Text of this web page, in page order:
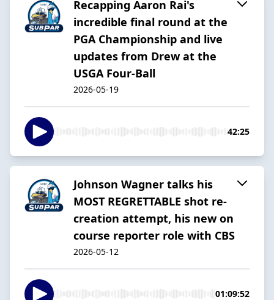
Recapping Aaron Rai's
incredible final round at the
PGA Championship and live
updates from Drew at the
USGA Four-Ball
2026-05-19
42:25
Johnson Wagner talks his
MOST REGRETTABLE shot re-
creation attempt, his new on
course reporter role with CBS
2026-05-12
01:09:52